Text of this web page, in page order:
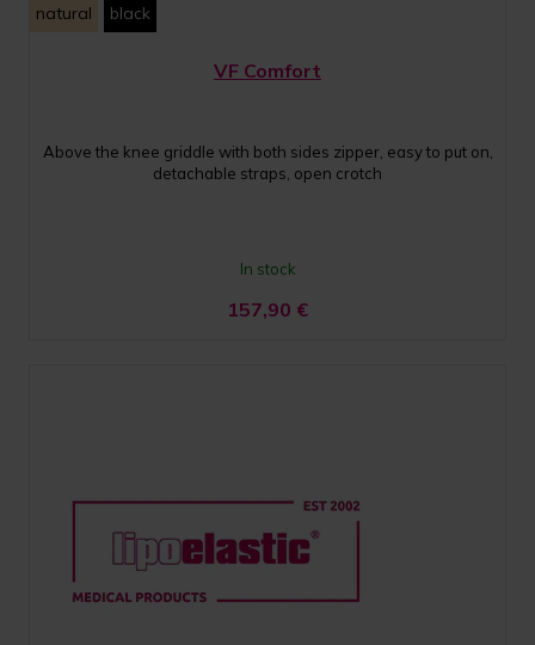
natural black
VF Comfort
Above the knee griddle with both sides zipper, easy to put on,
detachable straps, open crotch
In stock
157,90 €